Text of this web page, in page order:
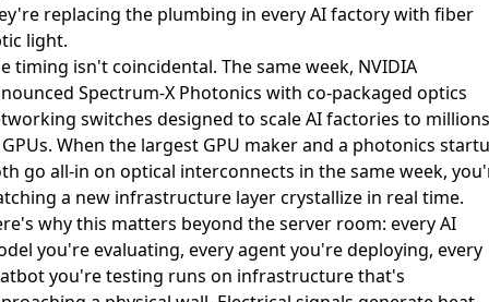
replacing the plumbing in every AI factory with fiber
light.
timing isn't coincidental. The same week, NVIDIA
Spectrum-X Photonics with co-packaged optics
switches designed to scale AI factories to millions
When the largest GPU maker and a photonics
go all-in on optical interconnects in the same week,
a new infrastructure layer crystallize in real time.
why this matters beyond the server room: every AI
you're evaluating, every agent you're deploying, every
you're testing runs on infrastructure that's